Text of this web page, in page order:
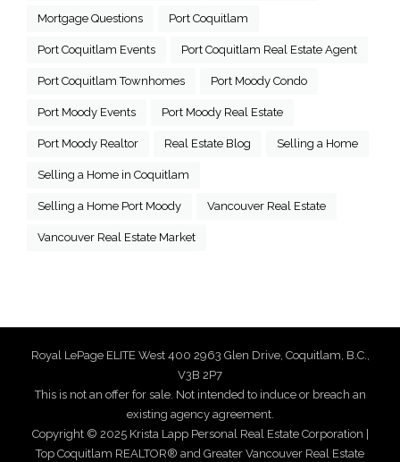
Mortgage Questions Port Coquitlam
Port Coquitlam Events Port Coquitlam Real Estate Agent
Port Coquitlam Townhomes Port Moody Condo
Port Moody Events Port Moody Real Estate
Port Moody Realtor Real Estate Blog Selling a Home
Selling a Home in Coquitlam
Selling a Home Port Moody Vancouver Real Estate
Vancouver Real Estate Market
Royal LePage ELITE West 400 2963 Glen Drive, Coquitlam, B.C.,
V3B 2P7
This is not an offer for sale. Not intended to induce or breach an
existing agency agreement.
Copyright © 2025 Krista Lapp Personal Real Estate Corporation |
Top Coquitlam REALTOR® and Greater Vancouver Real Estate